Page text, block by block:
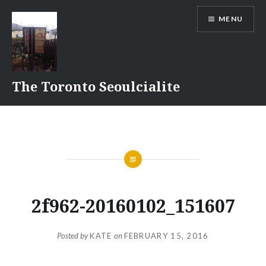
content
The Toronto Seoulcialite
MENU
2f962-20160102_151607
Posted byKATE onFEBRUARY 15, 2016